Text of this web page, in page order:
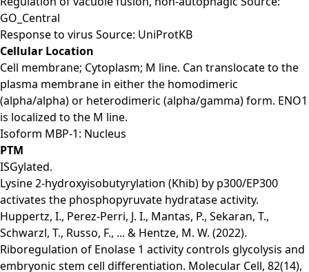
GO_Central
Response to virus Source: UniProtKB
Cellular Location
Cell membrane; Cytoplasm; M line. Can translocate to the
plasma membrane in either the homodimeric
(alpha/alpha) or heterodimeric (alpha/gamma) form. ENO1
is localized to the M line.
Isoform MBP-1: Nucleus
PTM
ISGylated.
Lysine 2-hydroxyisobutyrylation (Khib) by p300/EP300
activates the phosphopyruvate hydratase activity.
Huppertz, I., Perez-Perri, J. I., Mantas, P., Sekaran, T.,
Schwarzl, T., Russo, F., ... & Hentze, M. W. (2022).
Riboregulation of Enolase 1 activity controls glycolysis and
embryonic stem cell differentiation. Molecular Cell, 82(14),